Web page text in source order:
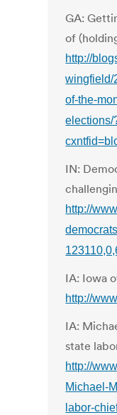
GA:
of
http://
wingfield/
of-the-
elections/
IN:
http://
IA: Iowa
http://
IA:
state
http://
Michael-
labor-